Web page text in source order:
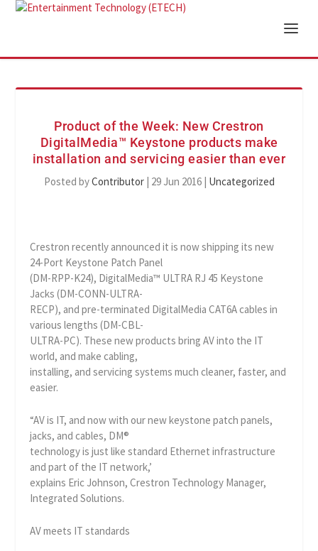
Product of the Week: New Crestron
DigitalMedia™ Keystone products make
installation and servicing easier than ever
Posted byContributor| 29 Jun 2016| Uncategorized
Crestron recently announced it is now shipping its new
24-Port Keystone Patch Panel
(DM-RPP-K24), DigitalMedia™ ULTRA RJ 45 Keystone
Jacks (DM-CONN-ULTRA-
RECP), and pre-terminated DigitalMedia CAT6A cables in
various lengths (DM-CBL-
ULTRA-PC). These new products bring AV into the IT
world, and make cabling,
installing, and servicing systems much cleaner, faster, and
easier.
“AV is IT, and now with our new keystone patch panels,
jacks, and cables, DM®
technology is just like standard Ethernet infrastructure
and part of the IT network,’
explains Eric Johnson, Crestron Technology Manager,
Integrated Solutions.
AV meets IT standards